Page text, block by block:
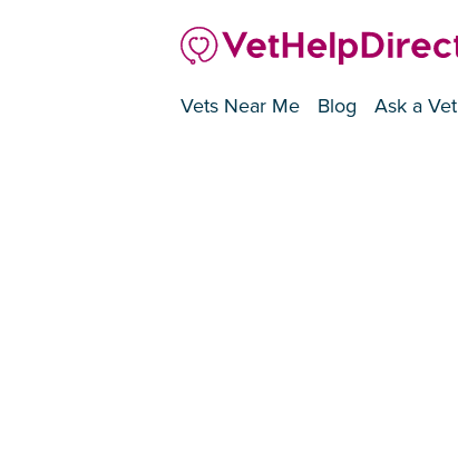
Vets Near Me Blog Ask a Vet